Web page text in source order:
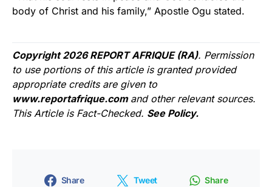
body of Christ and his family,” Apostle Ogu stated.
Copyright 2026 REPORT AFRIQUE (RA). Permission
to use portions of this article is granted provided
appropriate credits are given to
www.reportafrique.com and other relevant sources.
This Article is Fact-Checked. See Policy.
Share Tweet Share